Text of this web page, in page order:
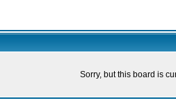
Sorry, but this board is